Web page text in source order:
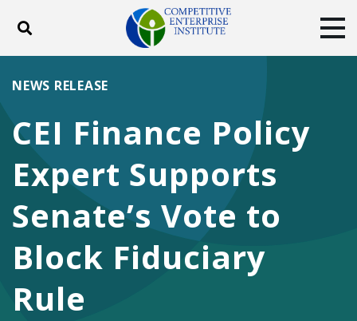
Toggle search
ABOUT
DONATE
Facebook
TwitterYouTubeInstagram
CEI Finance Policy
Expert Supports
Senate’s Vote to
Block Fiduciary
Rule
NEWS RELEASE